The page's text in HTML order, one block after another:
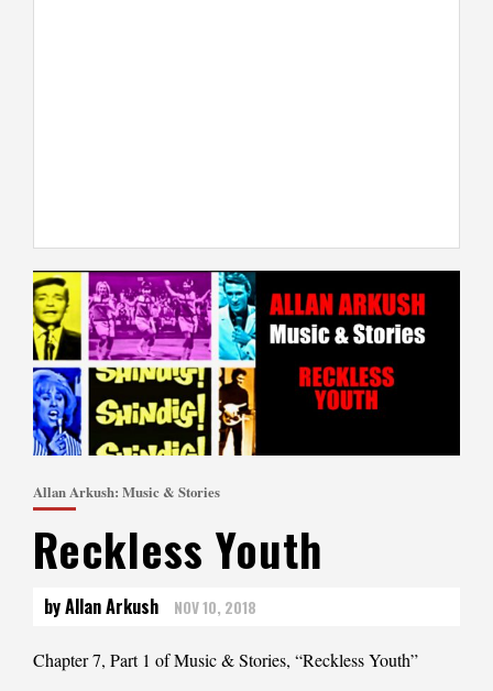
Allan Arkush: Music & Stories
Reckless Youth
by Allan Arkush NOV 10, 2018
Chapter 7, Part 1 of Music & Stories, “Reckless Youth”